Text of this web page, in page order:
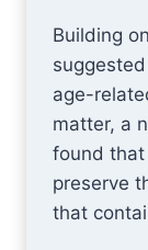
Building on
age-
matter, a
found
preserve
that